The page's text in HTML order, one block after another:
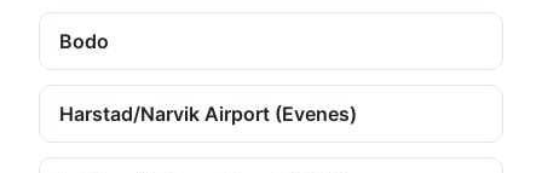
Bodo
Harstad/Narvik Airport (Evenes)